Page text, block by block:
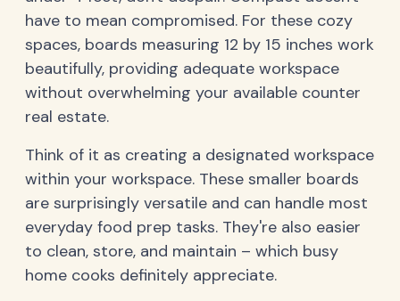
have to mean compromised. For these cozy
spaces, boards measuring 12 by 15 inches work
beautifully, providing adequate workspace
without overwhelming your available counter
real estate.
Think of it as creating a designated workspace
within your workspace. These smaller boards
are surprisingly versatile and can handle most
everyday food prep tasks. They're also easier
to clean, store, and maintain – which busy
home cooks definitely appreciate.